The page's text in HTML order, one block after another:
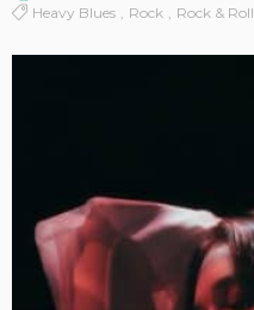
Heavy Blues
Rock Rock & Roll